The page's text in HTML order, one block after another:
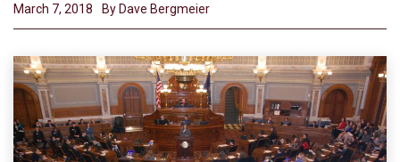
March 7, 2018 By Dave Bergmeier